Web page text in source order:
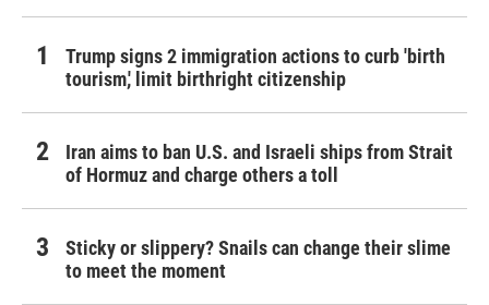
Trump signs 2 immigration actions to curb 'birth
tourism,' limit birthright citizenship
Iran aims to ban U.S. and Israeli ships from Strait
of Hormuz and charge others a toll
Sticky or slippery? Snails can change their slime
to meet the moment